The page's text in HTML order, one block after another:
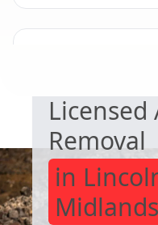
Licensed
Removal
in
Midlands